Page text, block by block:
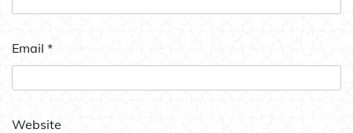
Email *
Website